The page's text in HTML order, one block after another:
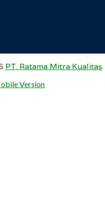
PT. Ratama Mitra Kualitas
Version